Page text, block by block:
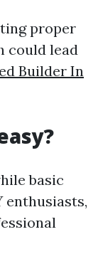
proper
could lead
Builder In
basic
enthusiasts,